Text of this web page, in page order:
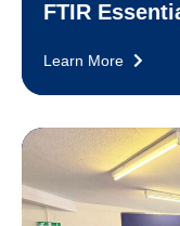
FTIR
Learn More